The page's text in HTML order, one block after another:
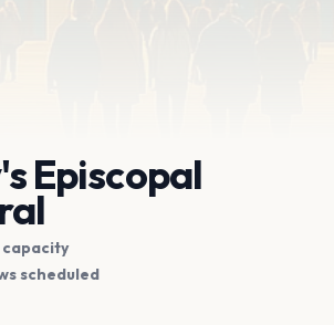
Episcopal
capacity
scheduled